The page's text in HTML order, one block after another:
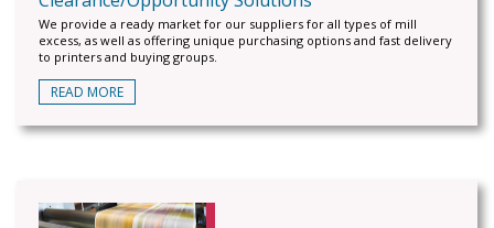
We provide a ready market for our suppliers for all types of mill
excess, as well as offering unique purchasing options and fast delivery
to printers and buying groups.
READ MORE